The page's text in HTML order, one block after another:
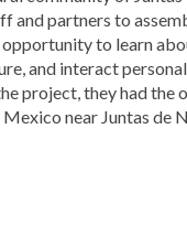
and partners to
to learn
and interact
project, they had
near Juntas de